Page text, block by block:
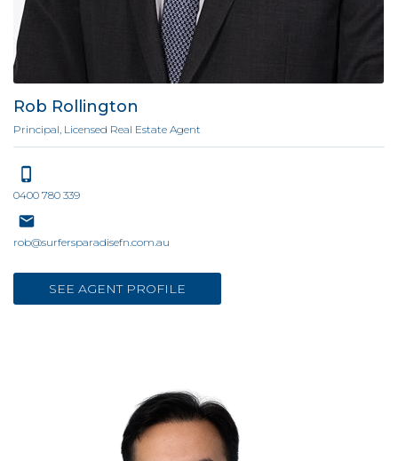
Rob Rollington
Principal, Licensed Real Estate Agent
0400 780 339
rob@surfersparadisefn.com.au
SEE AGENT PROFILE